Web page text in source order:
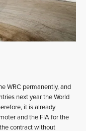
WRC permanently, and
next year the World
it is already
and the FIA for the
contract without